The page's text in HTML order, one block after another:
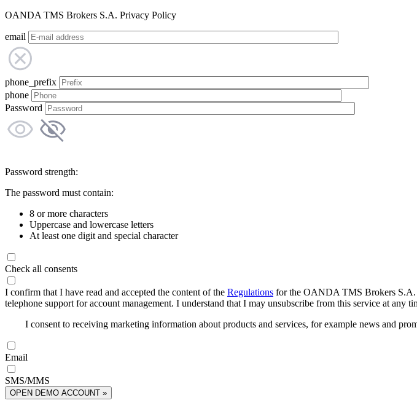
OANDA TMS Brokers S.A. Privacy Policy
email
phone_prefix
phone
Password
Password strength:
The password must contain:
8 or more characters
Uppercase and lowercase letters
At least one digit and special character
Check all consents
I confirm that I have read and accepted the content of the Regulations for the OANDA TMS Brokers S.A.
telephone support for account management. I understand that I may unsubscribe from this service at any
I consent to receiving marketing information about products and services, for example news and
Email
SMS/MMS
OPEN DEMO ACCOUNT »